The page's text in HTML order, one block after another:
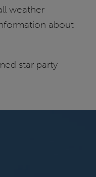
weather
about
star party